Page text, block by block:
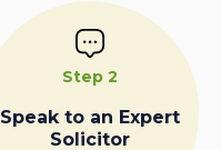
Step 2
Speak to an Expert
Solicitor